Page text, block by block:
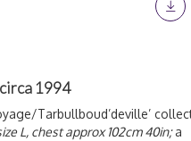
1994
Tarbullboud’deville’
L, chest approx 102cm 40in;a